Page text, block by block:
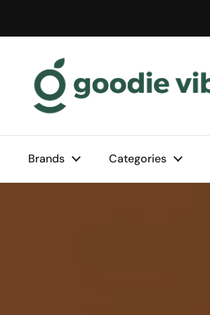
Brands Categories